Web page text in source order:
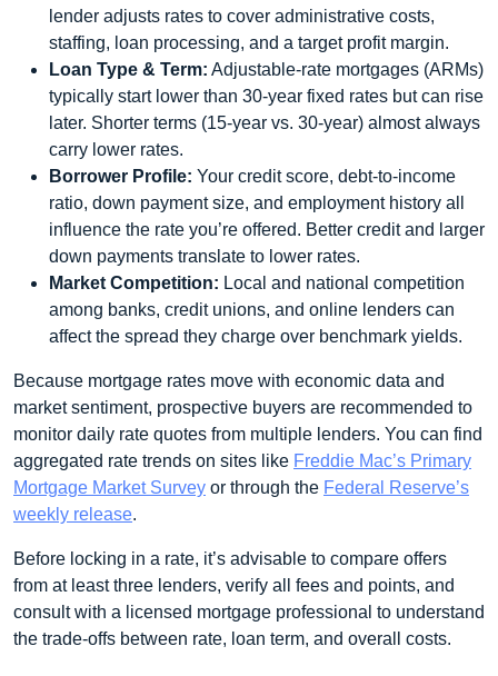
lender adjusts rates to cover administrative costs,
staffing, loan processing, and a target profit margin.
Loan Type & Term: Adjustable‑rate mortgages (ARMs)
typically start lower than 30‑year fixed rates but can rise
later. Shorter terms (15‑year vs. 30‑year) almost always
carry lower rates.
Borrower Profile: Your credit score, debt-to-income
ratio, down payment size, and employment history all
influence the rate you’re offered. Better credit and larger
down payments translate to lower rates.
Market Competition: Local and national competition
among banks, credit unions, and online lenders can
affect the spread they charge over benchmark yields.
Because mortgage rates move with economic data and
market sentiment, prospective buyers are recommended to
monitor daily rate quotes from multiple lenders. You can find
aggregated rate trends on sites like Freddie Mac’s Primary
Mortgage Market Survey or through the Federal Reserve’s
weekly release.
Before locking in a rate, it’s advisable to compare offers
from at least three lenders, verify all fees and points, and
consult with a licensed mortgage professional to understand
the trade‑offs between rate, loan term, and overall costs.